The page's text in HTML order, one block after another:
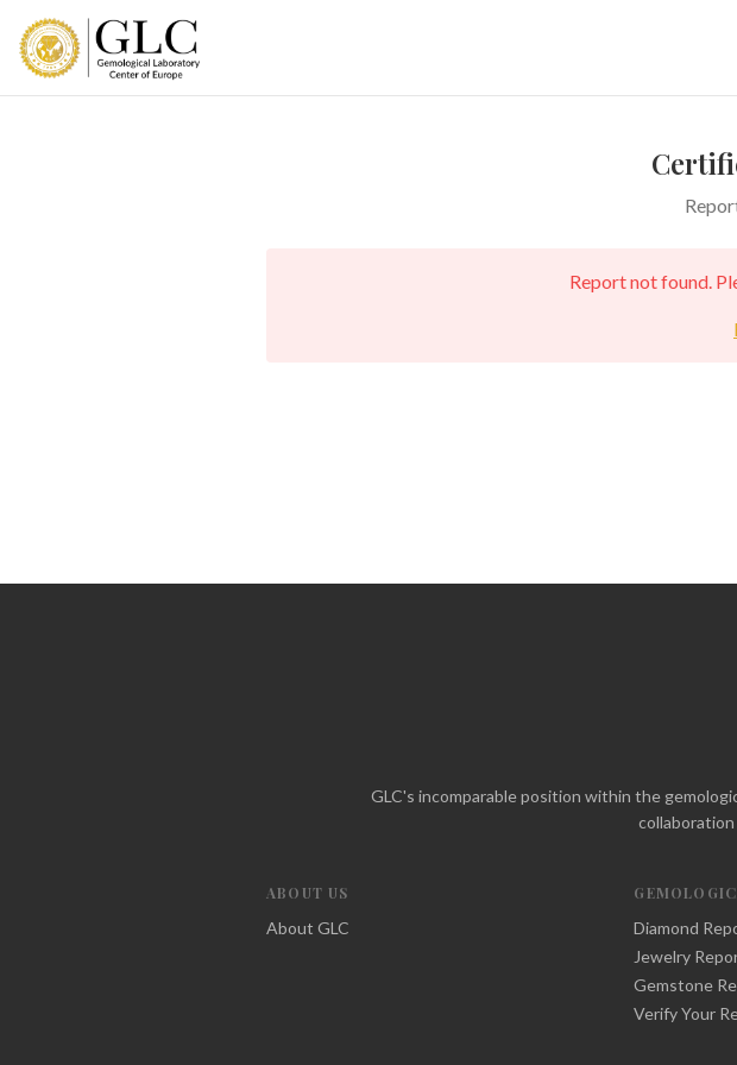
Report not found.
GLC's incomparable position within the
ABOUT US
About GLC
Diamond
Jewelry
Gemstone
Verify Your